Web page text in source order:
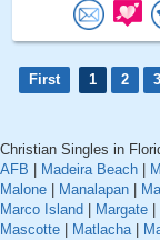
First 1 2 3
Christian Singles in
AFB
Madeira Beach
Malone
Manalapan
Marco Island
Margate
Mascotte
Matlacha|